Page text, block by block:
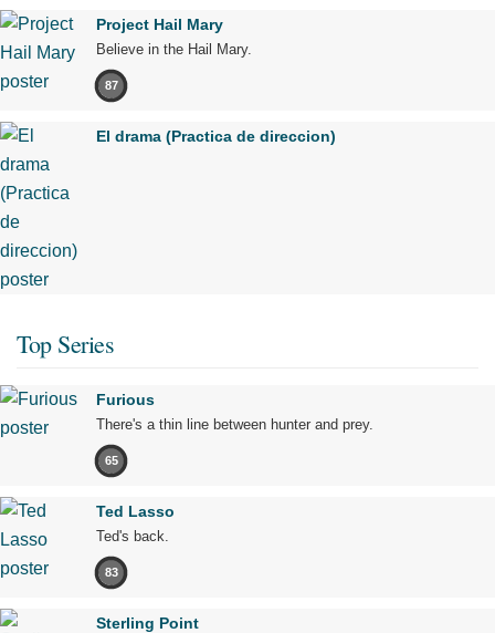
Project Hail Mary
Believe in the Hail Mary.
87
El drama (Practica de direccion)
Top Series
Furious
There's a thin line between hunter and prey.
65
Ted Lasso
Ted's back.
83
Sterling Point